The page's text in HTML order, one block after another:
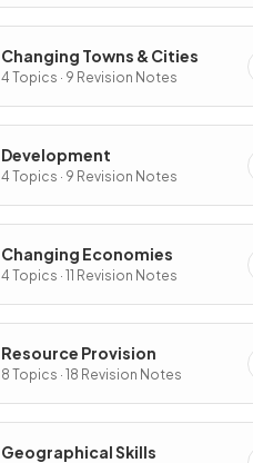
Changing Towns & Cities
4 Topics · 9 Revision Notes
Development
4 Topics · 9 Revision Notes
Changing Economies
4 Topics · 11 Revision Notes
Resource Provision
8 Topics · 18 Revision Notes
Geographical Skills